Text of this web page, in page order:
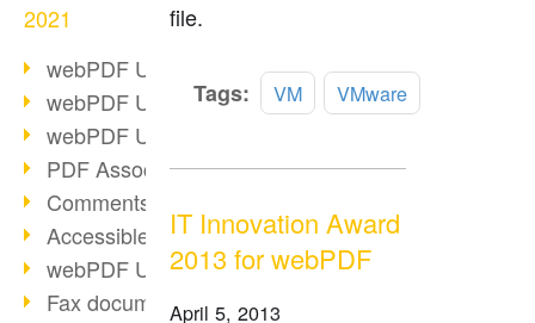
2021
webPDF Update 8.0.0.2376
webPDF Update 8.0.0.2374
webPDF Update 8.0.0.2372
PDF Association 2021
Comments in PDF
Accessible PDFs (3/3)
webPDF Update 8.0.0.2338
Fax documents in workflows
file.
Tags: VM VMware
IT Innovation Award
2013 for webPDF
April 5, 2013